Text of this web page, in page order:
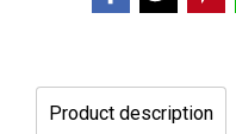
Product description